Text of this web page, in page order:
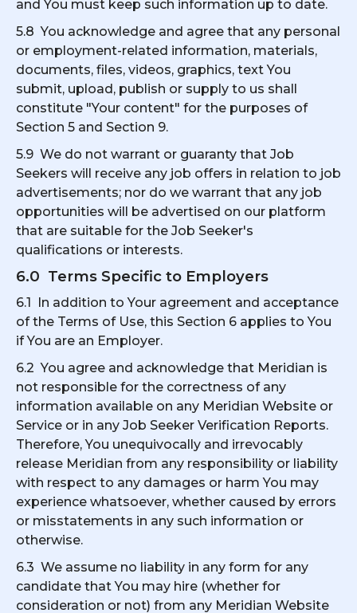
and You must keep such information up to date.
5.8 You acknowledge and agree that any personal
or employment-related information, materials,
documents, files, videos, graphics, text You
submit, upload, publish or supply to us shall
constitute "Your content" for the purposes of
Section 5 and Section 9.
5.9 We do not warrant or guaranty that Job
Seekers will receive any job offers in relation to job
advertisements; nor do we warrant that any job
opportunities will be advertised on our platform
that are suitable for the Job Seeker's
qualifications or interests.
6.0 Terms Specific to Employers
6.1 In addition to Your agreement and acceptance
of the Terms of Use, this Section 6 applies to You
if You are an Employer.
6.2 You agree and acknowledge that Meridian is
not responsible for the correctness of any
information available on any Meridian Website or
Service or in any Job Seeker Verification Reports.
Therefore, You unequivocally and irrevocably
release Meridian from any responsibility or liability
with respect to any damages or harm You may
experience whatsoever, whether caused by errors
or misstatements in any such information or
otherwise.
6.3 We assume no liability in any form for any
candidate that You may hire (whether for
consideration or not) from any Meridian Website